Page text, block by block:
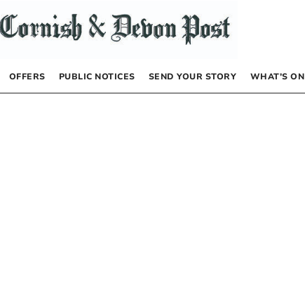
OFFERS PUBLIC NOTICES SEND YOUR STORY WHAT’S ON